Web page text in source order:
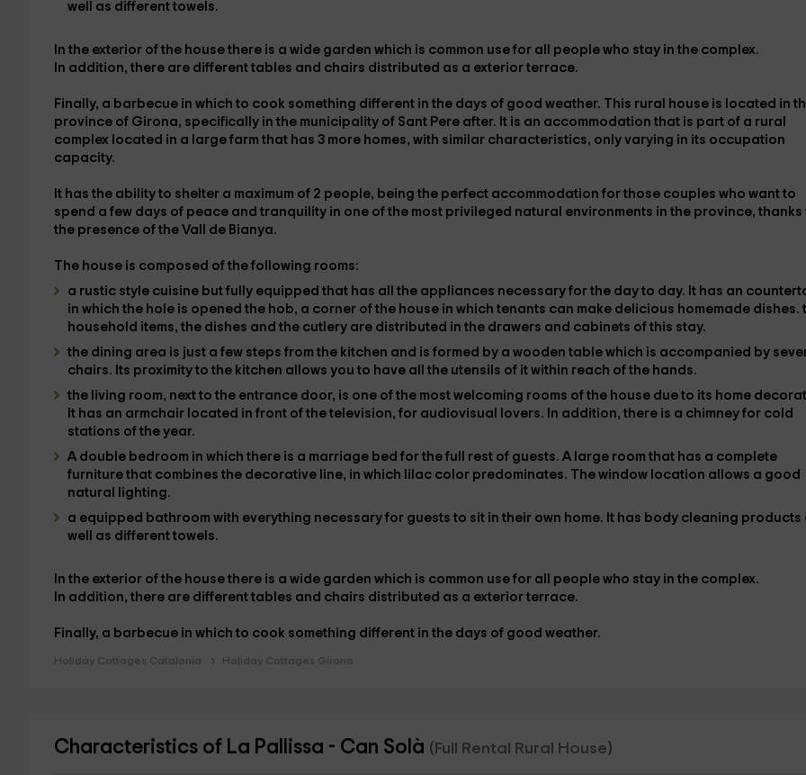
well as different towels.
In the exterior of the house there is a wide garden which is common use for all people who stay in the complex.
In addition, there are different tables and chairs distributed as a exterior terrace.
Finally, a barbecue in which to cook something different in the days of good weather. This rural house is located in
province of Girona, specifically in the municipality of Sant Pere after. It is an accommodation that is part of a rural
complex located in a large farm that has 3 more homes, with similar characteristics, only varying in its occupation
capacity.
It has the ability to shelter a maximum of 2 people, being the perfect accommodation for those couples who want to
spend a few days of peace and tranquility in one of the most privileged natural environments in the province, thanks
the presence of the Vall de Bianya.
The house is composed of the following rooms:
a rustic style cuisine but fully equipped that has all the appliances necessary for the day to day. It has an
in which the hole is opened the hob, a corner of the house in which tenants can make delicious homemade dishes.
household items, the dishes and the cutlery are distributed in the drawers and cabinets of this stay.
the dining area is just a few steps from the kitchen and is formed by a wooden table which is accompanied by
chairs. Its proximity to the kitchen allows you to have all the utensils of it within reach of the hands.
the living room, next to the entrance door, is one of the most welcoming rooms of the house due to its home
It has an armchair located in front of the television, for audiovisual lovers. In addition, there is a chimney for cold
stations of the year.
A double bedroom in which there is a marriage bed for the full rest of guests. A large room that has a complete
furniture that combines the decorative line, in which lilac color predominates. The window location allows a good
natural lighting.
a equipped bathroom with everything necessary for guests to sit in their own home. It has body cleaning products
well as different towels.
In the exterior of the house there is a wide garden which is common use for all people who stay in the complex.
In addition, there are different tables and chairs distributed as a exterior terrace.
Finally, a barbecue in which to cook something different in the days of good weather.
Holiday Cottages Catalonia Holiday Cottages Girona
Characteristics of La Pallissa - Can Solà (Full Rental Rural House)